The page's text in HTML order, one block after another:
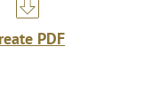
PDF